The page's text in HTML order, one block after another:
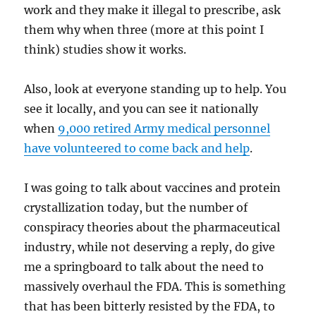
work and they make it illegal to prescribe, ask
them why when three (more at this point I
think) studies show it works.
Also, look at everyone standing up to help. You
see it locally, and you can see it nationally
when 9,000 retired Army medical personnel
have volunteered to come back and help.
I was going to talk about vaccines and protein
crystallization today, but the number of
conspiracy theories about the pharmaceutical
industry, while not deserving a reply, do give
me a springboard to talk about the need to
massively overhaul the FDA. This is something
that has been bitterly resisted by the FDA, to